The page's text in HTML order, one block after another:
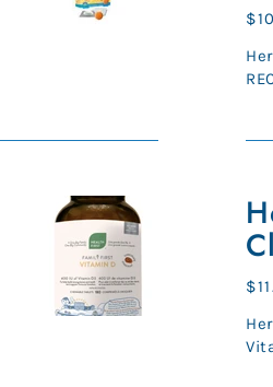
Kids
Kids